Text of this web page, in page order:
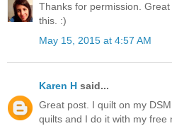
Thanks for permission.
this. :)
May 15, 2015 at 4:57 AM
Karen H said...
Great post. I quilt on my
quilts and I do it with my free